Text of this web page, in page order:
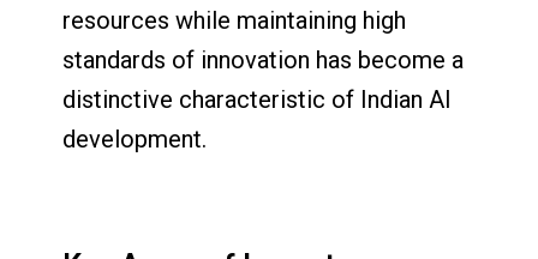
resources while maintaining high
standards of innovation has become a
distinctive characteristic of Indian AI
development.